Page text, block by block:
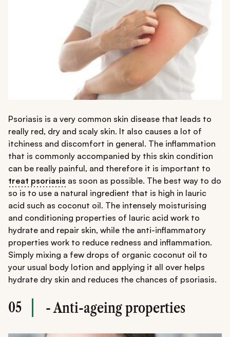
Psoriasis is a very common skin disease that leads to
really red, dry and scaly skin. It also causes a lot of
itchiness and discomfort in general. The inflammation
that is commonly accompanied by this skin condition
can be really painful, and therefore it is important to
treat psoriasis as soon as possible. The best way to do
so is to use a natural ingredient that is high in lauric
acid such as coconut oil. The intensely moisturising
and conditioning properties of lauric acid work to
hydrate and repair skin, while the anti-inflammatory
properties work to reduce redness and inflammation.
Simply mixing a few drops of organic coconut oil to
your usual body lotion and applying it all over helps
hydrate dry skin and reduces the chances of psoriasis.
05 - Anti-ageing properties